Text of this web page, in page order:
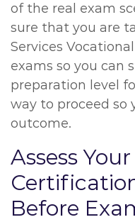
of the real exam
sure that you are
Services
exams so you can
preparation level
way to proceed so
outcome.
Assess
Before